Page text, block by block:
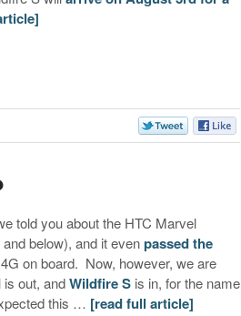
told you about the HTC Marvel
below), and it evenpassed the
on board. Now, however, we are
is out, andWildfire S is in, for the name
this … [read full article]